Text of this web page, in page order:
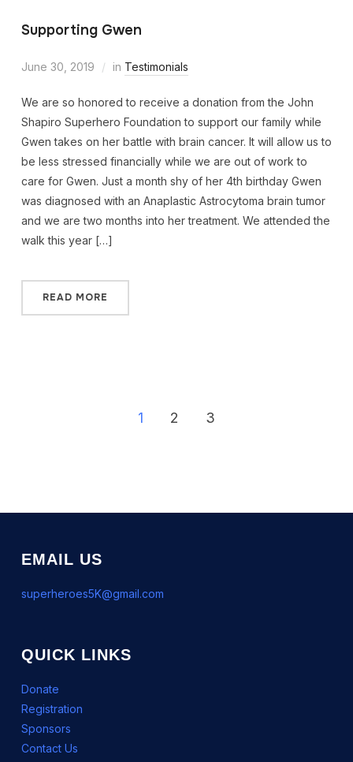
Supporting Gwen
June 30, 2019 in Testimonials
We are so honored to receive a donation from the John
Shapiro Superhero Foundation to support our family while
Gwen takes on her battle with brain cancer. It will allow us to
be less stressed financially while we are out of work to
care for Gwen. Just a month shy of her 4th birthday Gwen
was diagnosed with an Anaplastic Astrocytoma brain tumor
and we are two months into her treatment. We attended the
walk this year […]
READ MORE
1 2 3
EMAIL US
superheroes5K@gmail.com
QUICK LINKS
Donate
Registration
Sponsors
Contact Us